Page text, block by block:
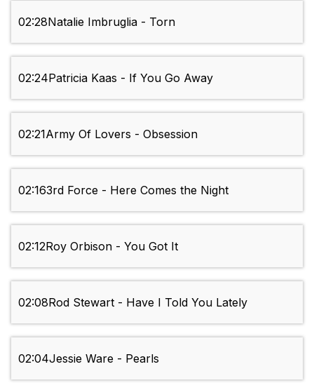
02:28Natalie Imbruglia - Torn
02:24Patricia Kaas - If You Go Away
02:21Army Of Lovers - Obsession
02:163rd Force - Here Comes the Night
02:12Roy Orbison - You Got It
02:08Rod Stewart - Have I Told You Lately
02:04Jessie Ware - Pearls